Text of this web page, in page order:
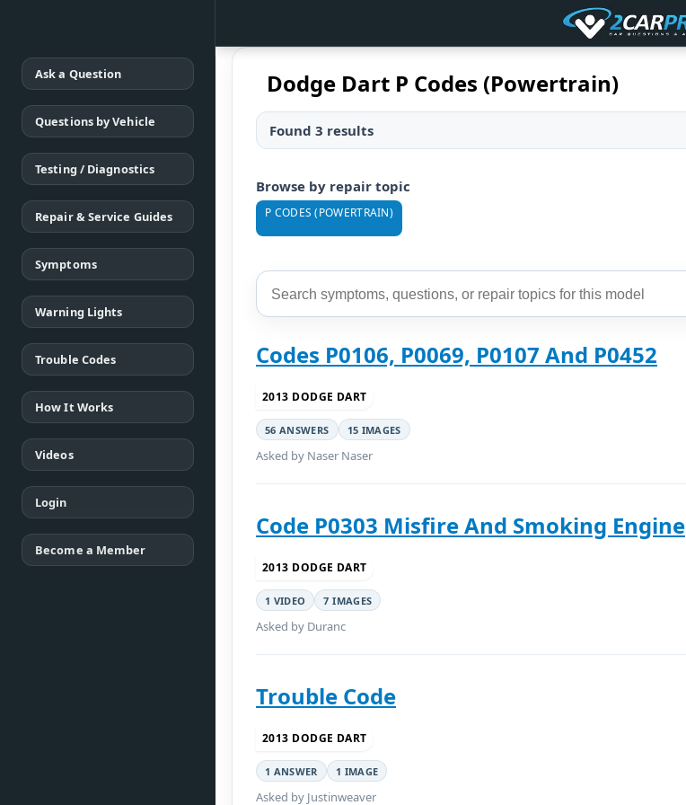
Ask a Question
Questions by Vehicle
Testing / Diagnostics
Repair & Service Guides
Symptoms
Warning Lights
Trouble Codes
How It Works
Videos
Login
Become a Member
Dodge Dart P Codes (Powertrain)
Found 3 results
Browse by repair topic
P CODES (POWERTRAIN)
Codes P0106, P0069, P0107 And P0452
2013 DODGE DART
56 ANSWERS 15 IMAGES
Asked by Naser Naser
Code P0303 Misfire And Smoking Engine
2013 DODGE DART
1 VIDEO 7 IMAGES
Asked by Duranc
Trouble Code
2013 DODGE DART
1 ANSWER 1 IMAGE
Asked by Justinweaver